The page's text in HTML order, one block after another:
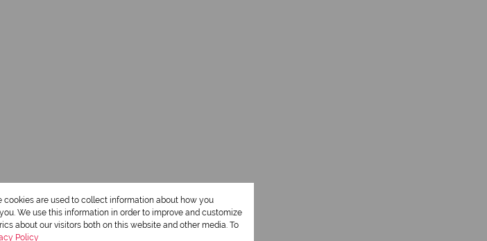
cookies are used to collect information about how you
We use this information in order to improve and customize
about our visitors both on this website and other media. To
Policy